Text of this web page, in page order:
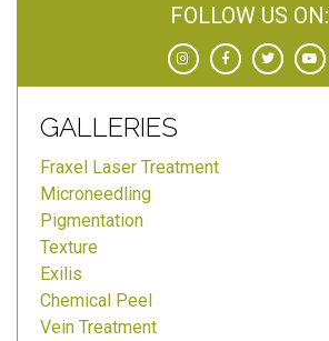
FOLLOW US ON:
GALLERIES
Fraxel Laser Treatment
Microneedling
Pigmentation
Texture
Exilis
Chemical Peel
Vein Treatment